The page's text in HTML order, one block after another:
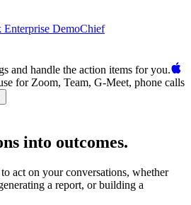
Enterprise DemoChief
and handle the action items for you.
for Zoom, Team, G-Meet, phone calls
into outcomes.
act on your conversations, whether
a report, or building a